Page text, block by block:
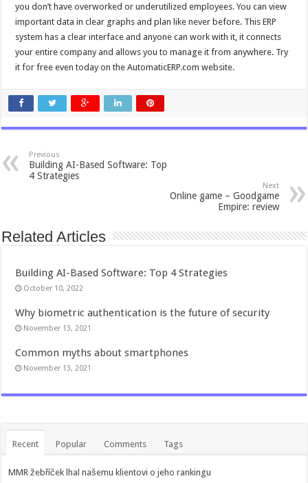
you don’t have overworked or underutilized employees. You can view
important data in clear graphs and plan like never before. This ERP
system has a clear interface and anyone can work with it, it connects
your entire company and allows you to manage it from anywhere. Try
it for free even today on the AutomaticERP.com website.
Previous
Building AI-Based Software: Top
4 Strategies
Next
Online game – Goodgame
Empire: review
Related Articles
Building AI-Based Software: Top 4 Strategies
October 10, 2022
Why biometric authentication is the future of security
November 13, 2021
Common myths about smartphones
November 13, 2021
Recent Popular Comments Tags
MMR žebříček lhal našemu klientovi o jeho rankingu